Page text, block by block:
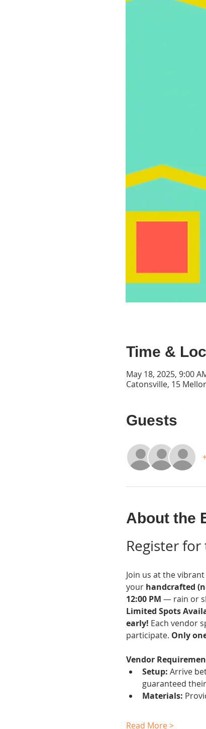
Time &
May 18, 2025, 9:00
Catonsville, 15
Guests
About the
Register for
Join us at the
your handcrafted
12:00 PM — rain or
Limited Spots
early! Each vendor
participate. Only
Vendor
Setup: Arrive
guaranteed
Materials:
Read More >